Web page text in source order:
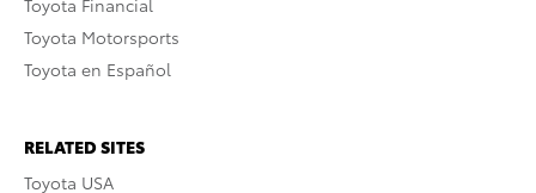
Toyota Financial
Toyota Motorsports
Toyota en Español
RELATED SITES
Toyota USA